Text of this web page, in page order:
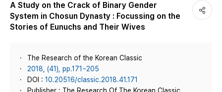
A Study on the Crack of Binary Gender
System in Chosun Dynasty : Focussing on the
Stories of Eunuchs and Their Wives
The Research of the Korean Classic
2018, (41), pp.171~205
DOI : 10.20516/classic.2018.41.171